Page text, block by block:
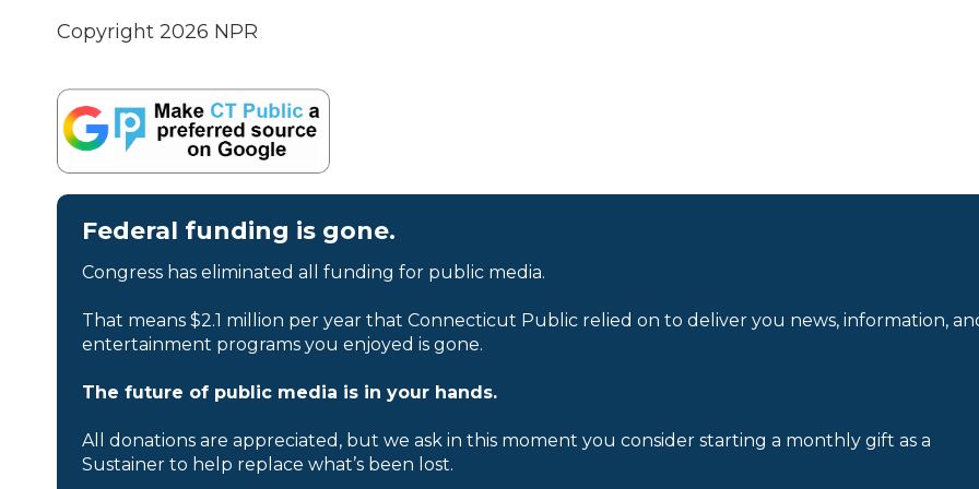
Copyright 2026 NPR
Federal funding is gone.
Congress has eliminated all funding for public media.
That means $2.1 million per year that Connecticut Public relied on to deliver you news, information,
entertainment programs you enjoyed is gone.
The future of public media is in your hands.
All donations are appreciated, but we ask in this moment you consider starting a monthly gift as a
Sustainer to help replace what’s been lost.